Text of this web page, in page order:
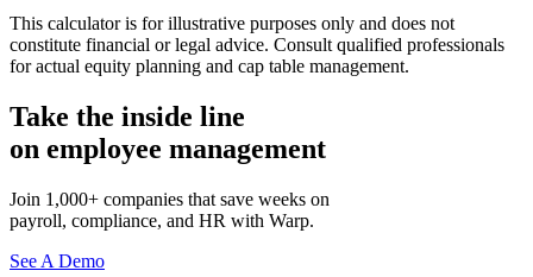
This calculator is for illustrative purposes only and does not
constitute financial or legal advice. Consult qualified professionals
for actual equity planning and cap table management.
Take the inside line
on employee management
Join 1,000+ companies that save weeks on
payroll, compliance, and HR with Warp.
See A Demo